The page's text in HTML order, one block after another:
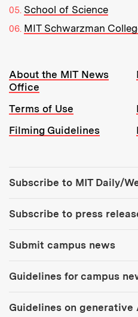
School of Science
MIT Schwarzman
Resources:
About the MIT News
Office
Terms of Use
Filming Guidelines
Subscribe to MIT Daily/
Subscribe to press
Submit campus news
Guidelines for campus
Guidelines on generative